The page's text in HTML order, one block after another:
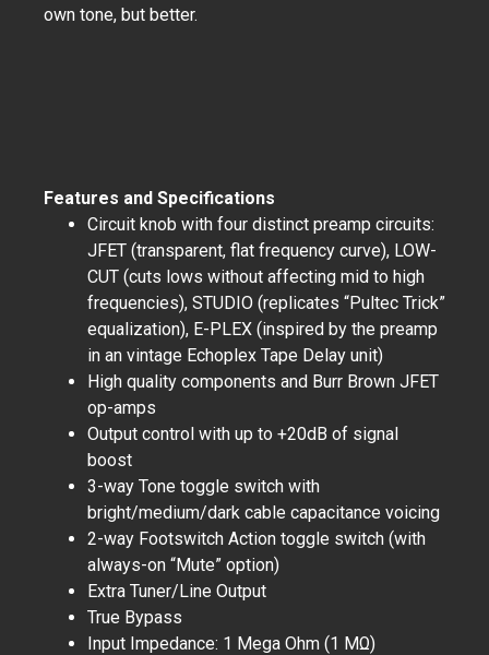
own tone, but better.
Features and Specifications
Circuit knob with four distinct preamp circuits:
JFET (transparent, flat frequency curve), LOW-
CUT (cuts lows without affecting mid to high
frequencies), STUDIO (replicates “Pultec Trick”
equalization), E-PLEX (inspired by the preamp
in an vintage Echoplex Tape Delay unit)
High quality components and Burr Brown JFET
op-amps
Output control with up to +20dB of signal
boost
3-way Tone toggle switch with
bright/medium/dark cable capacitance voicing
2-way Footswitch Action toggle switch (with
always-on “Mute” option)
Extra Tuner/Line Output
True Bypass
Input Impedance: 1 Mega Ohm (1 MΩ)